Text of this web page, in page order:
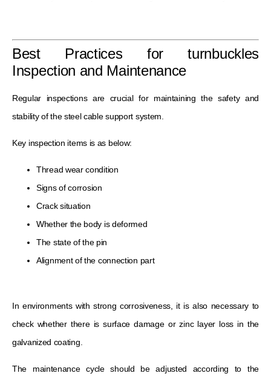
Best Practices for turnbuckles
Inspection and Maintenance
Regular inspections are crucial for maintaining the safety and
stability of the steel cable support system.
Key inspection items is as below:
Thread wear condition
Signs of corrosion
Crack situation
Whether the body is deformed
The state of the pin
Alignment of the connection part
In environments with strong corrosiveness, it is also necessary to
check whether there is surface damage or zinc layer loss in the
galvanized coating.
The maintenance cycle should be adjusted according to the